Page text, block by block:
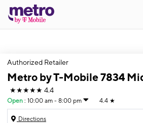
Authorized Retailer
Metro by T-Mobile 7834
★★★★★ 4.4
Open : 10:00 am - 8:00 pm 4.4 ★
Directions